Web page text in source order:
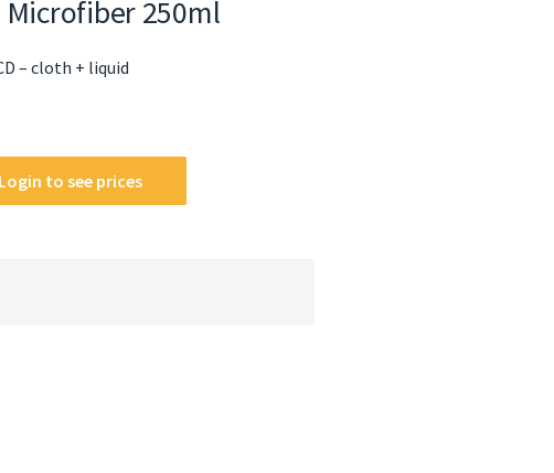
Microfiber 250ml
– cloth + liquid
Login to see prices